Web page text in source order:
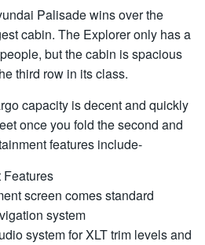
Palisade wins over the
cabin. The Explorer only has a
but the cabin is spacious
third row in its class.
capacity is decent and quickly
once you fold the second and
features include-
Features
screen comes standard
system
system for XLT trim levels and